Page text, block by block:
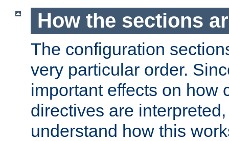
How the sections
The configuration
very particular order.
important effects on how
directives are
understand how this